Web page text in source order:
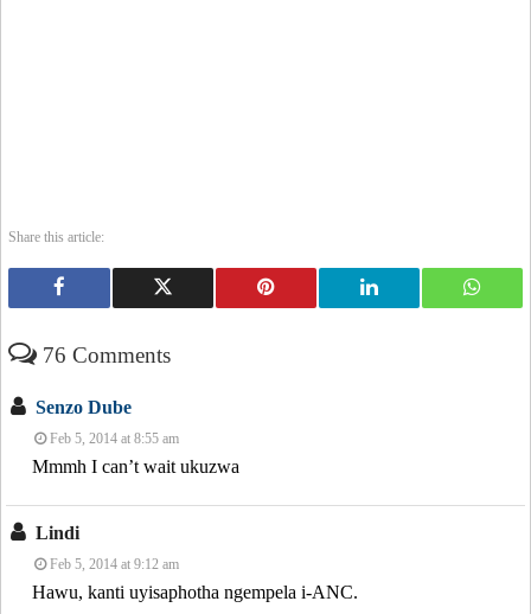
Share this article:
76 Comments
Senzo Dube
Feb 5, 2014 at 8:55 am
Mmmh I can’t wait ukuzwa
Lindi
Feb 5, 2014 at 9:12 am
Hawu, kanti uyisaphotha ngempela i-ANC.